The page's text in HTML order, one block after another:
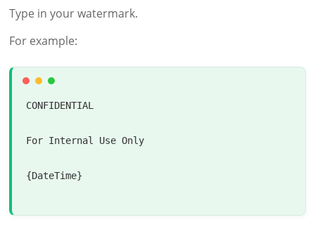
Type in your watermark.
For example:
CONFIDENTIAL
For Internal Use Only
{DateTime}